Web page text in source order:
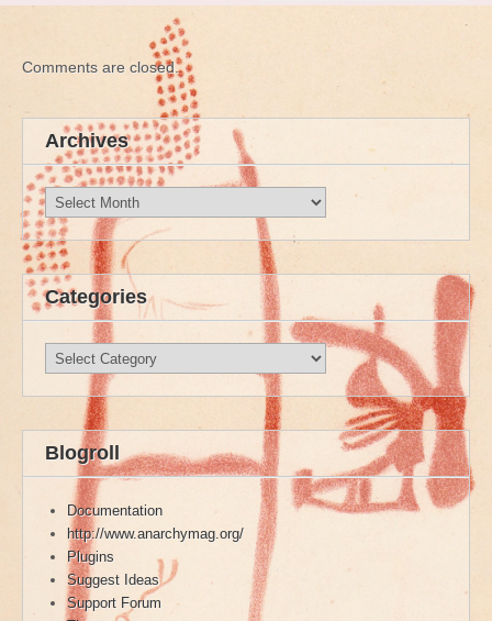
Comments are closed.
Archives
Archives
Categories
Categories
Blogroll
Documentation
http://www.anarchymag.org/
Plugins
Suggest Ideas
Support Forum